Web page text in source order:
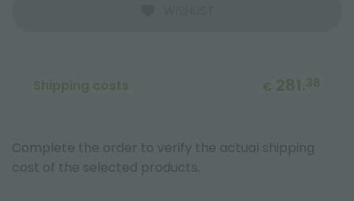
Shipping costs € 281.38
Complete the order to verify the actual shipping
cost of the selected products.